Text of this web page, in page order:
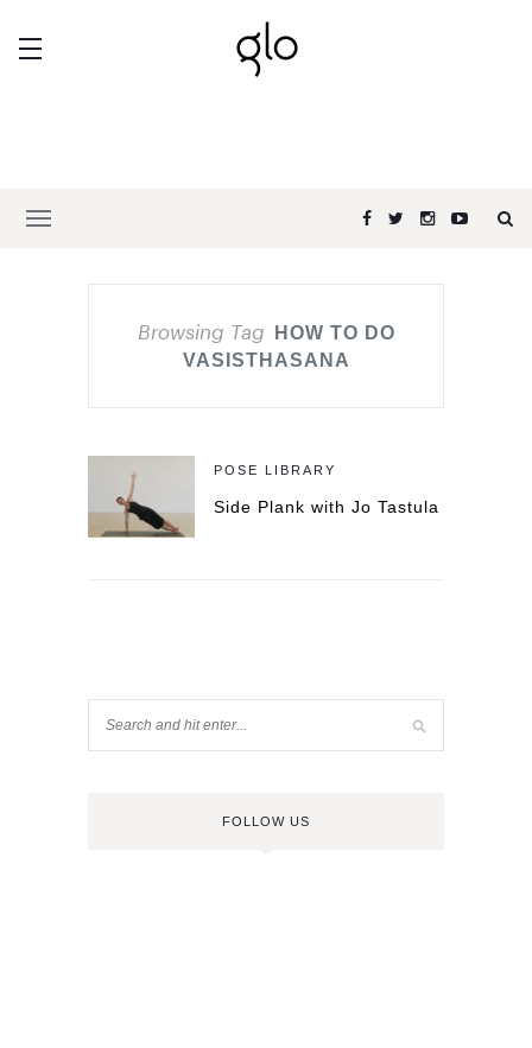
Browsing Tag
HOW TO DO
VASISTHASANA
POSE LIBRARY
Side Plank with Jo Tastula
FOLLOW US